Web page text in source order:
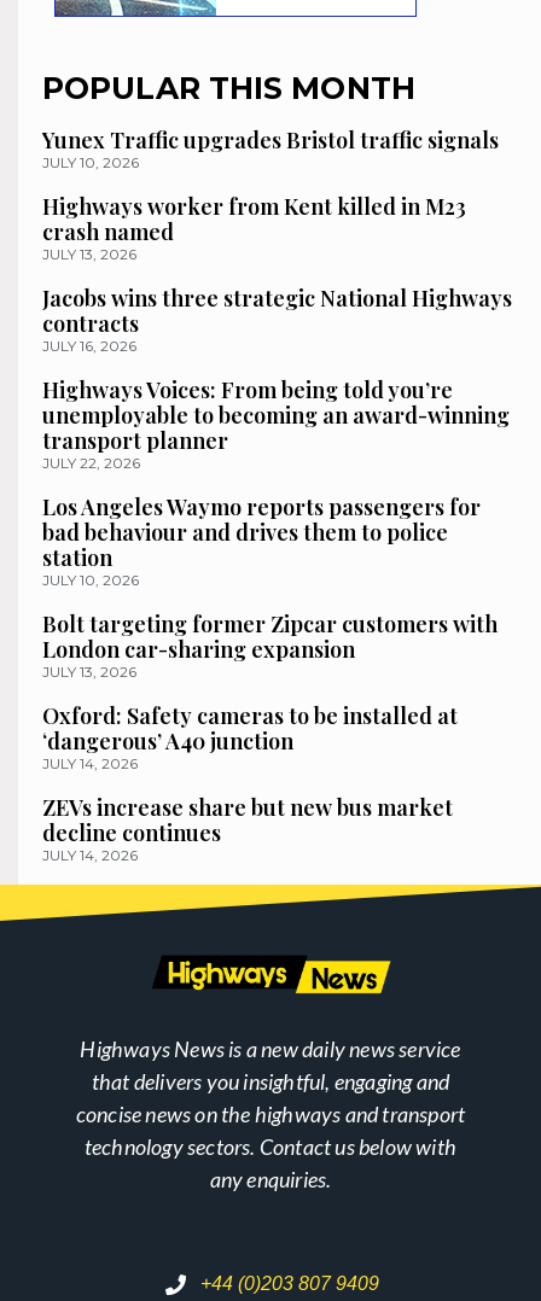
POPULAR THIS MONTH
Yunex Traffic upgrades Bristol traffic signals
JULY 10, 2026
Highways worker from Kent killed in M23
crash named
JULY 13, 2026
Jacobs wins three strategic National Highways
contracts
JULY 16, 2026
Highways Voices: From being told you’re
unemployable to becoming an award-winning
transport planner
JULY 22, 2026
Los Angeles Waymo reports passengers for
bad behaviour and drives them to police
station
JULY 10, 2026
Bolt targeting former Zipcar customers with
London car-sharing expansion
JULY 13, 2026
Oxford: Safety cameras to be installed at
‘dangerous’ A40 junction
JULY 14, 2026
ZEVs increase share but new bus market
decline continues
JULY 14, 2026
Highways News is a new daily news service
that delivers you insightful, engaging and
concise news on the highways and transport
technology sectors. Contact us below with
any enquiries.
+44 (0)203 807 9409